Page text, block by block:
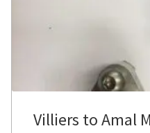
Villiers to Amal